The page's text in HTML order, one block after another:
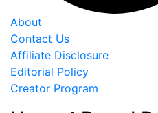
About
Contact Us
Affiliate Disclosure
Editorial Policy
Creator Program